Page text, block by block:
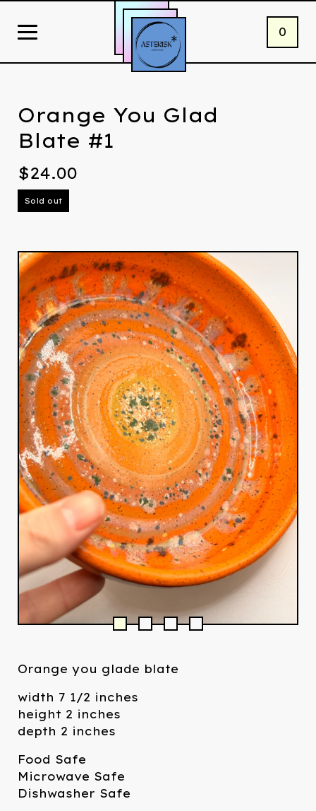
0
Orange You Glad
Blate #1
$24.00
Sold out
Orange you glade blate
width 7 1/2 inches
height 2 inches
depth 2 inches
Food Safe
Microwave Safe
Dishwasher Safe